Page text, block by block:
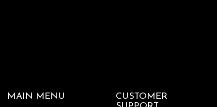
MAIN MENU
CUSTOMER